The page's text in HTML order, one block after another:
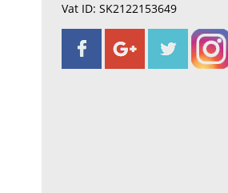
Vat ID: SK2122153649